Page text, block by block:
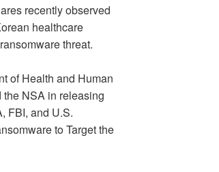
recently observed
healthcare
threat.
of Health and Human
NSA in releasing
FBI, and U.S.
to Target the